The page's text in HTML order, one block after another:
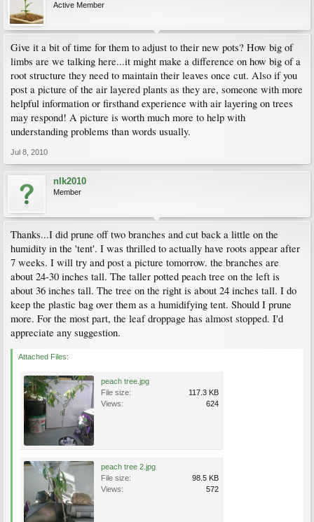
Active Member
Give it a bit of time for them to adjust to their new pots? How big of
limbs are we talking here...it might make a difference on how big of a
root structure they need to maintain their leaves once cut. Also if you
post a picture of the air layered plants as they are, someone with more
helpful information or firsthand experience with air layering on trees
may respond! A picture is worth much more to help with
understanding problems than words usually.
Jul 8, 2010
nlk2010
Member
Thanks...I did prune off two branches and cut back a little on the
humidity in the 'tent'. I was thrilled to actually have roots appear after
7 weeks. I will try and post a picture tomorrow. the branches are
about 24-30 inches tall. The taller potted peach tree on the left is
about 36 inches tall. The tree on the right is about 24 inches tall. I do
keep the plastic bag over them as a humidifying tent. Should I prune
more. For the most part, the leaf droppage has almost stopped. I'd
appreciate any suggestion.
Attached Files:
peach tree.jpg
File size:
117.3 KB
Views:
624
peach tree 2.jpg
File size:
98.5 KB
Views:
572